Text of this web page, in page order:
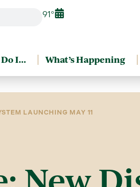
91°
I… What’s Happening
LAUNCHING MAY 11